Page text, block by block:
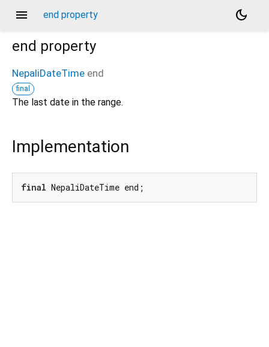
menu end property
dark_mode
end property
NepaliDateTime end
final
The last date in the range.
Implementation
final NepaliDateTime end;